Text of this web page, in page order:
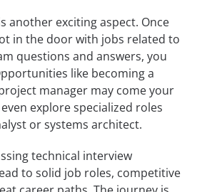
another exciting aspect. Once
in the door with jobs related to
questions and answers, you
like becoming a
manager may come your
explore specialized roles
or systems architect.
technical interview
to solid job roles, competitive